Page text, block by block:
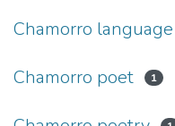
Chamorro language
Chamorro poet 1